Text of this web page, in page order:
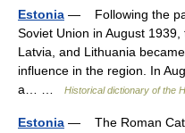
Estonia — Following the
Soviet Union in August
Latvia, and Lithuania
influence in the region. In
a… …
Historical dictionary of the
Estonia — The Roman